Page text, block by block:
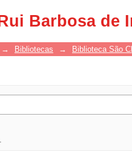
Barbosa de
→ Bibliotecas → Biblioteca São